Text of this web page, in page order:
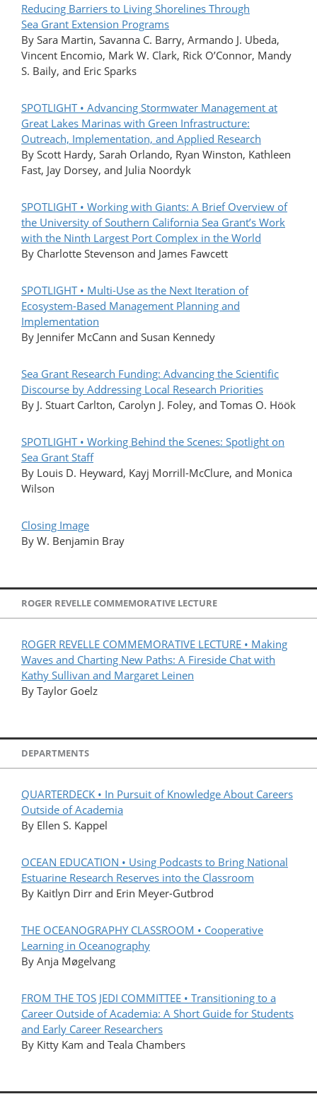
Reducing Barriers to Living Shorelines Through
Sea Grant Extension Programs
By Sara Martin, Savanna C. Barry, Armando J. Ubeda,
Vincent Encomio, Mark W. Clark, Rick O’Connor, Mandy
S. Baily, and Eric Sparks
SPOTLIGHT • Advancing Stormwater Management at
Great Lakes Marinas with Green Infrastructure:
Outreach, Implementation, and Applied Research
By Scott Hardy, Sarah Orlando, Ryan Winston, Kathleen
Fast, Jay Dorsey, and Julia Noordyk
SPOTLIGHT • Working with Giants: A Brief Overview of
the University of Southern California Sea Grant’s Work
with the Ninth Largest Port Complex in the World
By Charlotte Stevenson and James Fawcett
SPOTLIGHT • Multi-Use as the Next Iteration of
Ecosystem-Based Management Planning and
Implementation
By Jennifer McCann and Susan Kennedy
Sea Grant Research Funding: Advancing the Scientific
Discourse by Addressing Local Research Priorities
By J. Stuart Carlton, Carolyn J. Foley, and Tomas O. Höök
SPOTLIGHT • Working Behind the Scenes: Spotlight on
Sea Grant Staff
By Louis D. Heyward, Kayj Morrill-McClure, and Monica
Wilson
Closing Image
By W. Benjamin Bray
ROGER REVELLE COMMEMORATIVE LECTURE
ROGER REVELLE COMMEMORATIVE LECTURE • Making
Waves and Charting New Paths: A Fireside Chat with
Kathy Sullivan and Margaret Leinen
By Taylor Goelz
DEPARTMENTS
QUARTERDECK • In Pursuit of Knowledge About Careers
Outside of Academia
By Ellen S. Kappel
OCEAN EDUCATION • Using Podcasts to Bring National
Estuarine Research Reserves into the Classroom
By Kaitlyn Dirr and Erin Meyer-Gutbrod
THE OCEANOGRAPHY CLASSROOM • Cooperative
Learning in Oceanography
By Anja Møgelvang
FROM THE TOS JEDI COMMITTEE • Transitioning to a
Career Outside of Academia: A Short Guide for Students
and Early Career Researchers
By Kitty Kam and Teala Chambers